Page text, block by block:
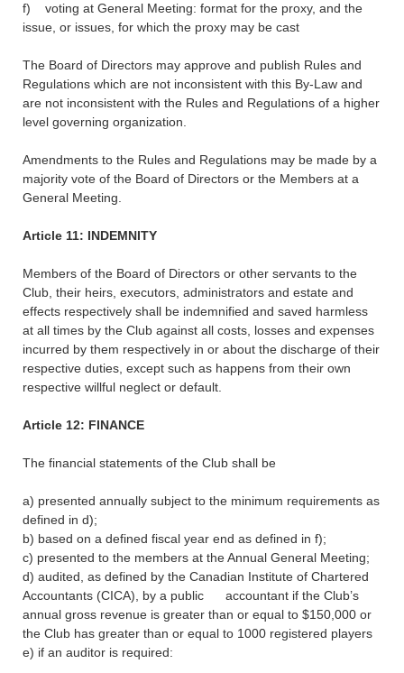
f) voting at General Meeting: format for the proxy, and the
issue, or issues, for which the proxy may be cast
The Board of Directors may approve and publish Rules and
Regulations which are not inconsistent with this By-Law and
are not inconsistent with the Rules and Regulations of a higher
level governing organization.
Amendments to the Rules and Regulations may be made by a
majority vote of the Board of Directors or the Members at a
General Meeting.
Article 11: INDEMNITY
Members of the Board of Directors or other servants to the
Club, their heirs, executors, administrators and estate and
effects respectively shall be indemnified and saved harmless
at all times by the Club against all costs, losses and expenses
incurred by them respectively in or about the discharge of their
respective duties, except such as happens from their own
respective willful neglect or default.
Article 12: FINANCE
The financial statements of the Club shall be
a) presented annually subject to the minimum requirements as
defined in d);
b) based on a defined fiscal year end as defined in f);
c) presented to the members at the Annual General Meeting;
d) audited, as defined by the Canadian Institute of Chartered
Accountants (CICA), by a public accountant if the Club’s
annual gross revenue is greater than or equal to $150,000 or
the Club has greater than or equal to 1000 registered players
e) if an auditor is required: